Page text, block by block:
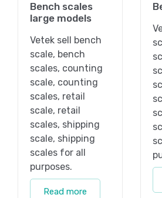
Bench scales
large models
Vetek sell bench
scale, bench
scales, counting
scale, counting
scales, retail
scale, retail
scales, shipping
scale, shipping
scales for all
purposes.
Read more